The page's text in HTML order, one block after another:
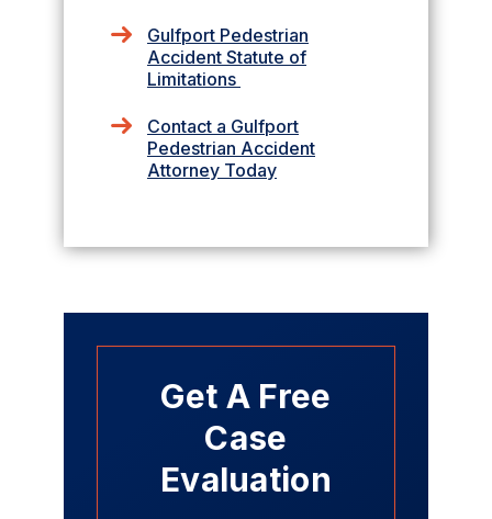
Gulfport Pedestrian
Accident Statute of
Limitations
Contact a Gulfport
Pedestrian Accident
Attorney Today
Get A Free
Case
Evaluation